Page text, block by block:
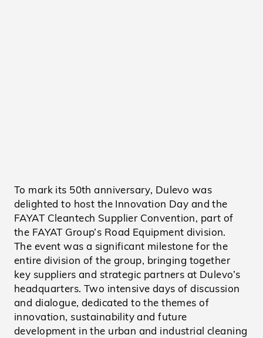
To mark its 50th anniversary, Dulevo was
delighted to host the Innovation Day and the
FAYAT Cleantech Supplier Convention, part of
the FAYAT Group’s Road Equipment division.
The event was a significant milestone for the
entire division of the group, bringing together
key suppliers and strategic partners at Dulevo’s
headquarters. Two intensive days of discussion
and dialogue, dedicated to the themes of
innovation, sustainability and future
development in the urban and industrial cleaning